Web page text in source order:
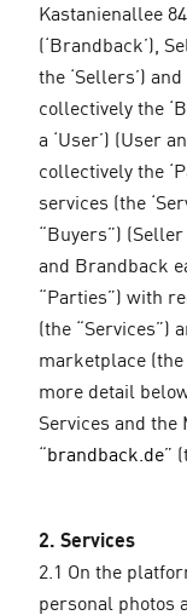
Kastanienallee
(‘Brandback’),
the ‘Sellers’)
collectively the
a ‘User’) (User
collectively the
services (the
“Buyers”)
and Brandback
“Parties”) with
(the “Services”)
marketplace
more detail
Services and the
“brandback.de”
2. Services
2.1 On the
personal photos